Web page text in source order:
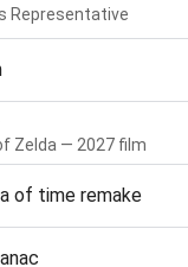
Representative
Zelda — 2027 film
of time remake